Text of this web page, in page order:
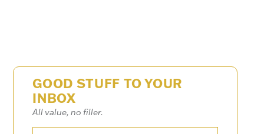
GOOD STUFF TO YOUR
INBOX
All value, no filler.